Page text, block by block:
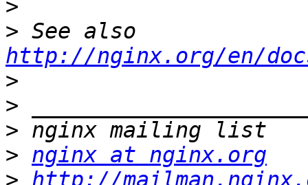
>
>
http://nginx.org/en/
>
>
>
> nginx at nginx.org
> http://